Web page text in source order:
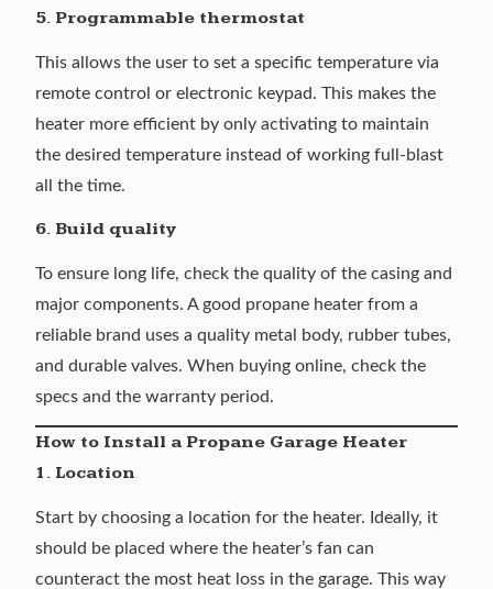
5. Programmable thermostat
This allows the user to set a specific temperature via
remote control or electronic keypad. This makes the
heater more efficient by only activating to maintain
the desired temperature instead of working full-blast
all the time.
6. Build quality
To ensure long life, check the quality of the casing and
major components. A good propane heater from a
reliable brand uses a quality metal body, rubber tubes,
and durable valves. When buying online, check the
specs and the warranty period.
How to Install a Propane Garage Heater
1. Location
Start by choosing a location for the heater. Ideally, it
should be placed where the heater’s fan can
counteract the most heat loss in the garage. This way